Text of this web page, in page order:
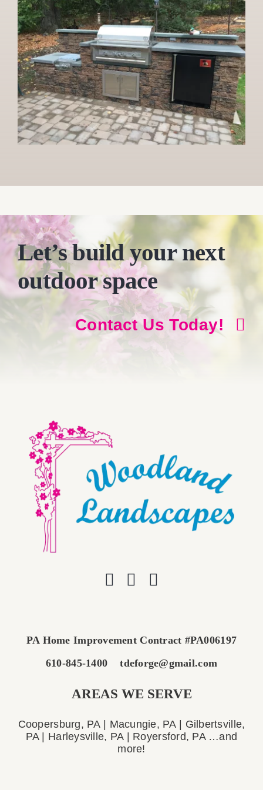
Let’s build your next
outdoor space
Contact Us Today!
PA Home Improvement Contract #PA006197
610-845-1400
tdeforge@gmail.com
AREAS WE SERVE
Coopersburg, PA | Macungie, PA | Gilbertsville,
PA | Harleysville, PA | Royersford, PA …and
more!